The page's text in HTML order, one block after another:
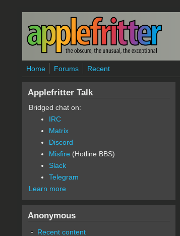
Skip to main content
Home Forums Recent
Applefritter Talk
Bridged chat on:
IRC
Matrix
Discord
Misfire (Hotline BBS)
Slack
Telegram
Learn more
Anonymous
Recent content